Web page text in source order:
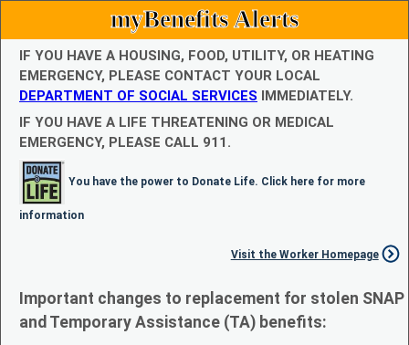
myBenefits Alerts
IF YOU HAVE A HOUSING, FOOD, UTILITY, OR HEATING
EMERGENCY, PLEASE CONTACT YOUR LOCAL
DEPARTMENT OF SOCIAL SERVICES IMMEDIATELY.
IF YOU HAVE A LIFE THREATENING OR MEDICAL
EMERGENCY, PLEASE CALL 911.
You have the power to Donate Life. Click here for more
information
Visit the Worker Homepage
Important changes to replacement for stolen SNAP
and Temporary Assistance (TA) benefits: